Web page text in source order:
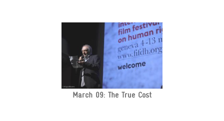
March 09: The True Cost